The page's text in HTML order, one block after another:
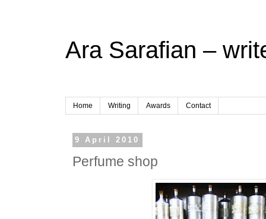
Ara Sarafian –
Home Writing Awards Contact
9 April 2010
Perfume shop